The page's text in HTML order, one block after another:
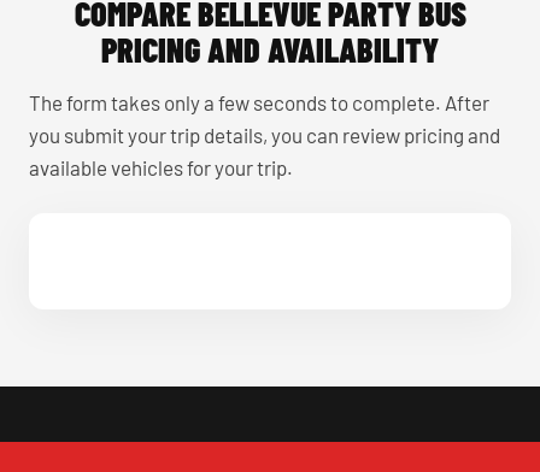
COMPARE BELLEVUE PARTY BUS
PRICING AND AVAILABILITY
The form takes only a few seconds to complete. After
you submit your trip details, you can review pricing and
available vehicles for your trip.